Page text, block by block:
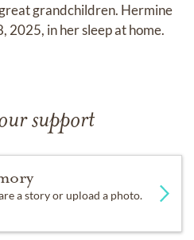
grandchildren. Hermine
2025, in her sleep at home.
support
a story or upload a photo.